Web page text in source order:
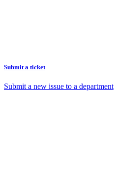
Submit a ticket
Submit a new issue to a department